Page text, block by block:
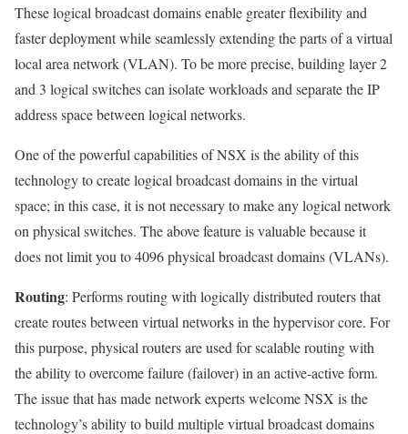
These logical broadcast domains enable greater flexibility and
faster deployment while seamlessly extending the parts of a virtual
local area network (VLAN). To be more precise, building layer 2
and 3 logical switches can isolate workloads and separate the IP
address space between logical networks.
One of the powerful capabilities of NSX is the ability of this
technology to create logical broadcast domains in the virtual
space; in this case, it is not necessary to make any logical network
on physical switches. The above feature is valuable because it
does not limit you to 4096 physical broadcast domains (VLANs).
Routing: Performs routing with logically distributed routers that
create routes between virtual networks in the hypervisor core. For
this purpose, physical routers are used for scalable routing with
the ability to overcome failure (failover) in an active-active form.
The issue that has made network experts welcome NSX is the
technology’s ability to build multiple virtual broadcast domains